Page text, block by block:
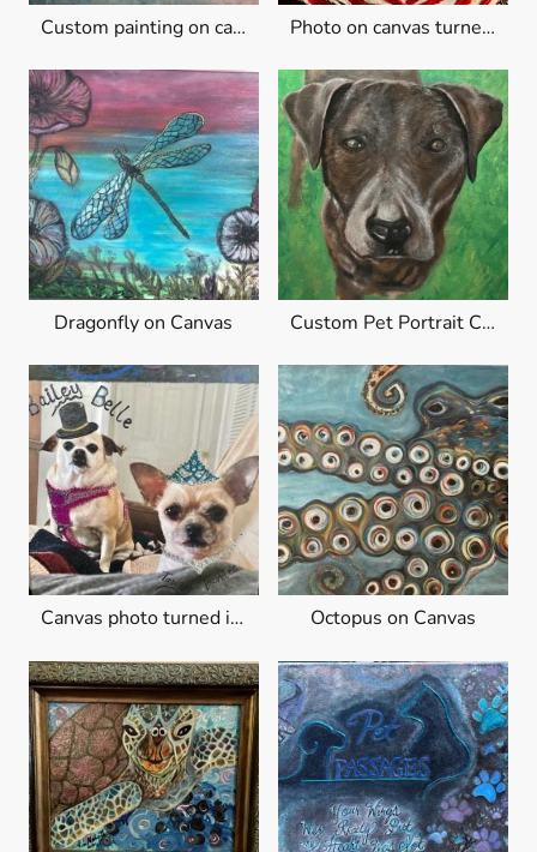
Custom painting on canvas Photo on canvas turned into art
Dragonfly on Canvas Custom Pet Portrait Canvas
Canvas photo turned into art Octopus on Canvas